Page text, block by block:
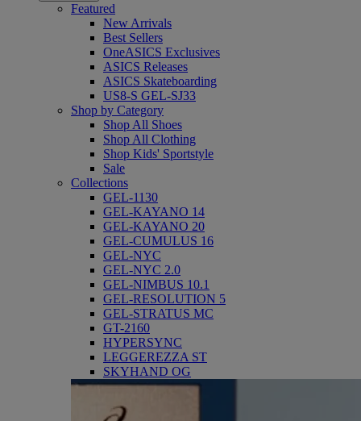
Featured
New Arrivals
Best Sellers
OneASICS Exclusives
ASICS Releases
ASICS Skateboarding
US8-S GEL-SJ33
Shop by Category
Shop All Shoes
Shop All Clothing
Shop Kids' Sportstyle
Sale
Collections
GEL-1130
GEL-KAYANO 14
GEL-KAYANO 20
GEL-CUMULUS 16
GEL-NYC
GEL-NYC 2.0
GEL-NIMBUS 10.1
GEL-RESOLUTION 5
GEL-STRATUS MC
GT-2160
HYPERSYNC
LEGGEREZZA ST
SKYHAND OG